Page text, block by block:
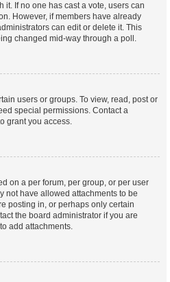
If no one has cast a vote, users can
However, if members have already
can edit or delete it. This
changed mid-way through a poll.
users or groups. To view, read, post or
special permissions. Contact a
grant you access.
on a per forum, per group, or per user
not have allowed attachments to be
posting in, or perhaps only certain
the board administrator if you are
add attachments.